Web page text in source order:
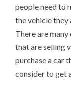
people need to
the vehicle they
There are many
that are selling
purchase a car
consider to get